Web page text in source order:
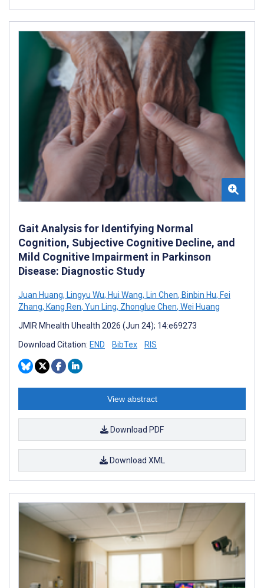
Gait Analysis for Identifying Normal
Cognition, Subjective Cognitive Decline, and
Mild Cognitive Impairment in Parkinson
Disease: Diagnostic Study
Juan Huang, Lingyu Wu, Hui Wang, Lin Chen, Binbin Hu, Fei
Zhang, Kang Ren, Yun Ling, Zhonglue Chen, Wei Huang
JMIR Mhealth Uhealth 2026 (Jun 24); 14:e69273
Download Citation: END BibTex RIS
View abstract
Download PDF
Download XML